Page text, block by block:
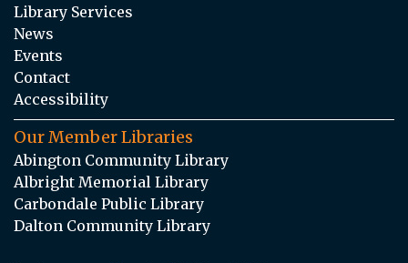
Library Services
News
Events
Contact
Accessibility
Our Member Libraries
Abington Community Library
Albright Memorial Library
Carbondale Public Library
Dalton Community Library